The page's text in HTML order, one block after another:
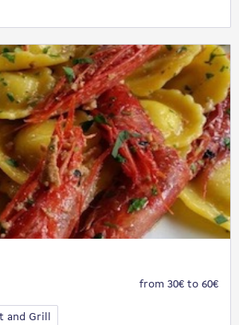
from 30€ to 60€
and Grill